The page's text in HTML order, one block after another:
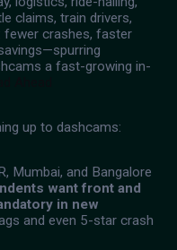
claims, train drivers,
fewer crashes, faster
a fast-growing in-
up to dashcams:
Mumbai, and Bangalore
want front and
in new
and even 5-star crash